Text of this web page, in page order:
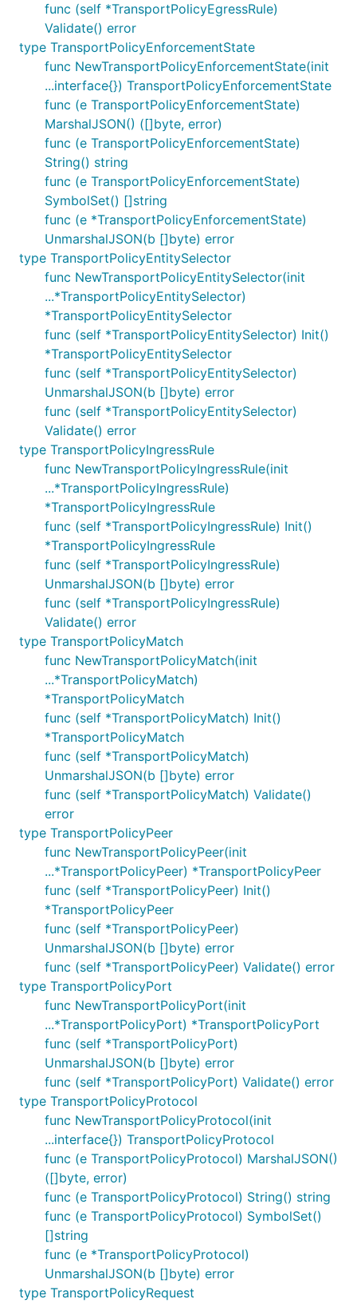
func (self *TransportPolicyEgressRule)
Validate() error
type TransportPolicyEnforcementState
func NewTransportPolicyEnforcementState(init
...interface{}) TransportPolicyEnforcementState
func (e TransportPolicyEnforcementState)
MarshalJSON() ([]byte, error)
func (e TransportPolicyEnforcementState)
String() string
func (e TransportPolicyEnforcementState)
SymbolSet() []string
func (e *TransportPolicyEnforcementState)
UnmarshalJSON(b []byte) error
type TransportPolicyEntitySelector
func NewTransportPolicyEntitySelector(init
...*TransportPolicyEntitySelector)
*TransportPolicyEntitySelector
func (self *TransportPolicyEntitySelector) Init()
*TransportPolicyEntitySelector
func (self *TransportPolicyEntitySelector)
UnmarshalJSON(b []byte) error
func (self *TransportPolicyEntitySelector)
Validate() error
type TransportPolicyIngressRule
func NewTransportPolicyIngressRule(init
...*TransportPolicyIngressRule)
*TransportPolicyIngressRule
func (self *TransportPolicyIngressRule) Init()
*TransportPolicyIngressRule
func (self *TransportPolicyIngressRule)
UnmarshalJSON(b []byte) error
func (self *TransportPolicyIngressRule)
Validate() error
type TransportPolicyMatch
func NewTransportPolicyMatch(init
...*TransportPolicyMatch)
*TransportPolicyMatch
func (self *TransportPolicyMatch) Init()
*TransportPolicyMatch
func (self *TransportPolicyMatch)
UnmarshalJSON(b []byte) error
func (self *TransportPolicyMatch) Validate()
error
type TransportPolicyPeer
func NewTransportPolicyPeer(init
...*TransportPolicyPeer) *TransportPolicyPeer
func (self *TransportPolicyPeer) Init()
*TransportPolicyPeer
func (self *TransportPolicyPeer)
UnmarshalJSON(b []byte) error
func (self *TransportPolicyPeer) Validate() error
type TransportPolicyPort
func NewTransportPolicyPort(init
...*TransportPolicyPort) *TransportPolicyPort
func (self *TransportPolicyPort)
UnmarshalJSON(b []byte) error
func (self *TransportPolicyPort) Validate() error
type TransportPolicyProtocol
func NewTransportPolicyProtocol(init
...interface{}) TransportPolicyProtocol
func (e TransportPolicyProtocol) MarshalJSON()
([]byte, error)
func (e TransportPolicyProtocol) String() string
func (e TransportPolicyProtocol) SymbolSet()
[]string
func (e *TransportPolicyProtocol)
UnmarshalJSON(b []byte) error
type TransportPolicyRequest